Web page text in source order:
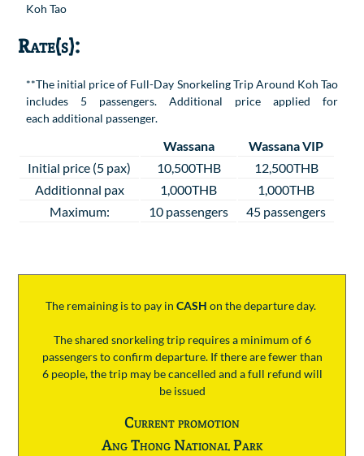
Koh Tao
Rate(s):
**The initial price of Full-Day Snorkeling Trip Around Koh Tao
includes 5 passengers. Additional price applied for
each additional passenger.
Wassana
Wassana VIP
Initial price (5 pax)
10,500THB
12,500THB
Additionnal pax
1,000THB
1,000THB
Maximum:
10 passengers 45 passengers
The remaining is to pay in CASH on the departure day.
The shared snorkeling trip requires a minimum of 6
passengers to confirm departure. If there are fewer than
6 people, the trip may be cancelled and a full refund will
be issued
Current promotion
Ang Thong National Park